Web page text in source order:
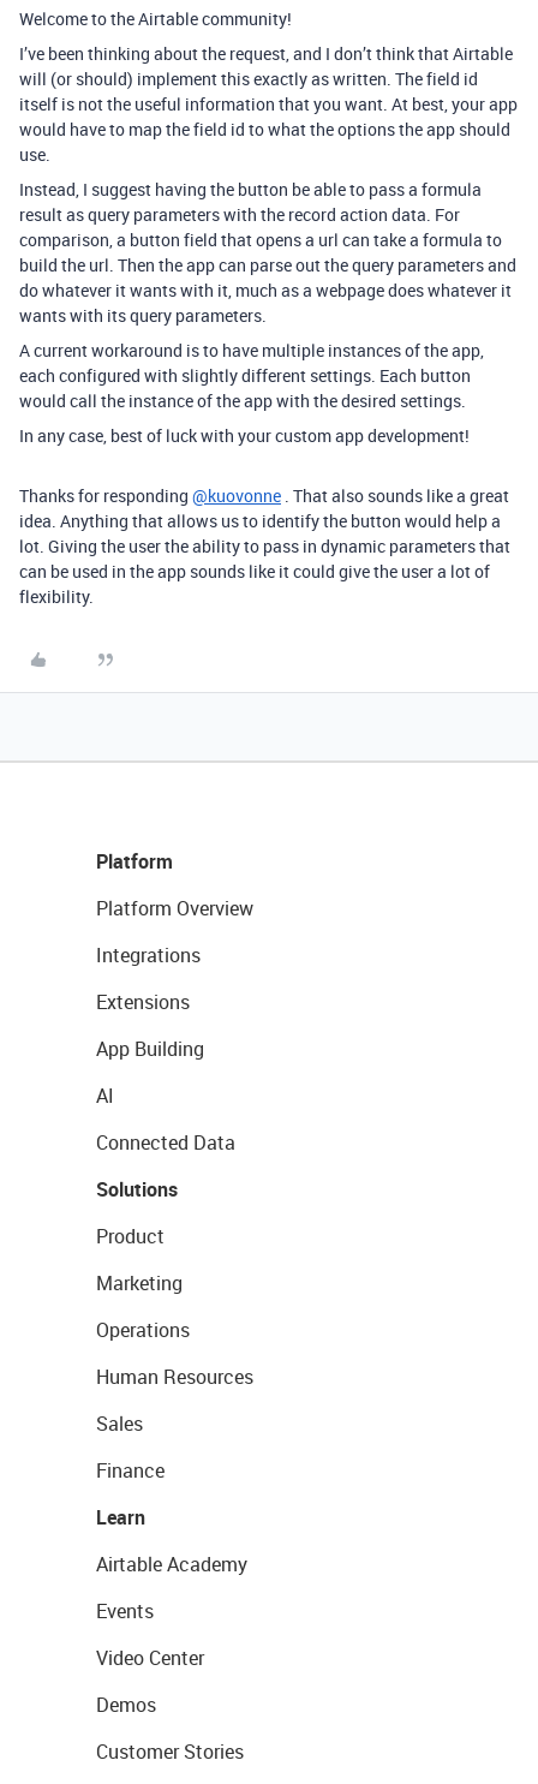
Welcome to the Airtable community!
I’ve been thinking about the request, and I don’t think that Airtable
will (or should) implement this exactly as written. The field id
itself is not the useful information that you want. At best, your app
would have to map the field id to what the options the app should
use.
Instead, I suggest having the button be able to pass a formula
result as query parameters with the record action data. For
comparison, a button field that opens a url can take a formula to
build the url. Then the app can parse out the query parameters and
do whatever it wants with it, much as a webpage does whatever it
wants with its query parameters.
A current workaround is to have multiple instances of the app,
each configured with slightly different settings. Each button
would call the instance of the app with the desired settings.
In any case, best of luck with your custom app development!
Thanks for responding @kuovonne . That also sounds like a great
idea. Anything that allows us to identify the button would help a
lot. Giving the user the ability to pass in dynamic parameters that
can be used in the app sounds like it could give the user a lot of
flexibility.
Platform
Platform Overview
Integrations
Extensions
App Building
AI
Connected Data
Solutions
Product
Marketing
Operations
Human Resources
Sales
Finance
Learn
Airtable Academy
Events
Video Center
Demos
Customer Stories